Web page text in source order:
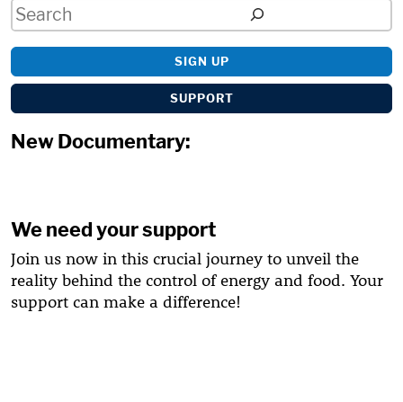
Search
SIGN UP
SUPPORT
New Documentary:
We need your support
Join us now in this crucial journey to unveil the
reality behind the control of energy and food. Your
support can make a difference!